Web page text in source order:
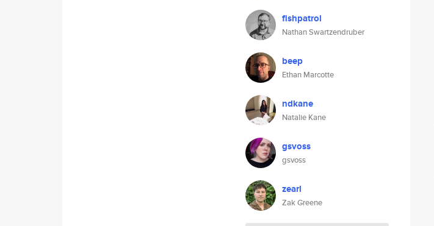
fishpatrol
Nathan Swartzendruber
beep
Ethan Marcotte
ndkane
Natalie Kane
gsvoss
gsvoss
zearl
Zak Greene